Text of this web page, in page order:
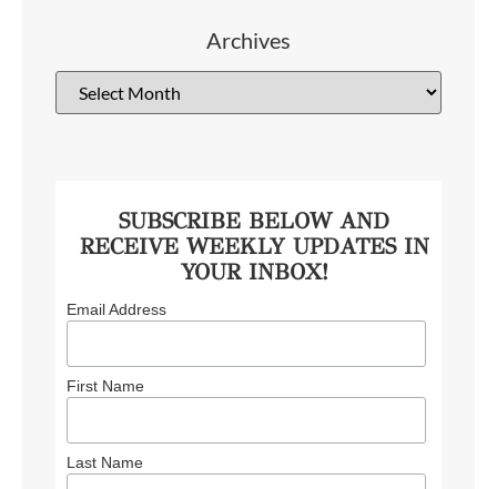
Archives
SUBSCRIBE BELOW AND
RECEIVE WEEKLY UPDATES IN
YOUR INBOX!
Email Address
First Name
Last Name